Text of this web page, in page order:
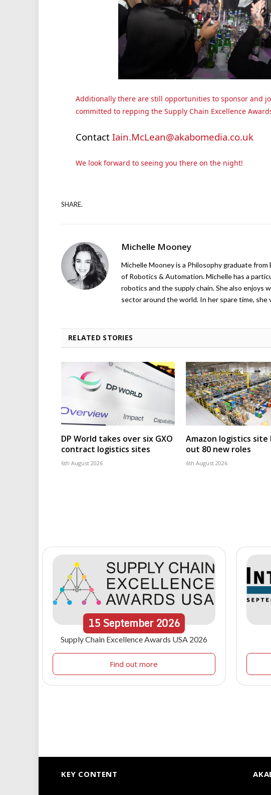
Additionally there are still opportunities to sponsor and
committed to repping the Supply Chain Excellence
Contact Iain.McLean@akabomedia.co.uk
We look forward to seeing you there on the night!
SHARE.
Michelle Mooney
Michelle Mooney is a Philosophy graduate
of Robotics & Automation. Michelle has a
robotics and the supply chain. She also
sector around the world. In her spare time, she
RELATED STORIES
DP World takes over six GXO
contract logistics sites
6th August 2026
Amazon logistics site
out 80 new roles
6th August 2026
15September 2026
Supply Chain Excellence Awards USA 2026
Find out more
KEY CONTENT